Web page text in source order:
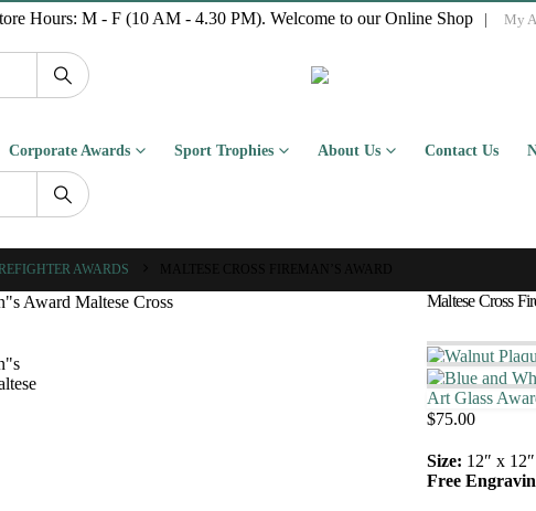
Hours: M - F (10 AM - 4.30 PM). Welcome to our Online Shop | My
Corporate Awards Sport Trophies About Us Contact Us
AWARDS
Maltese Cross
Art Glass
$75.00
Size: 12″ x 12″
Free